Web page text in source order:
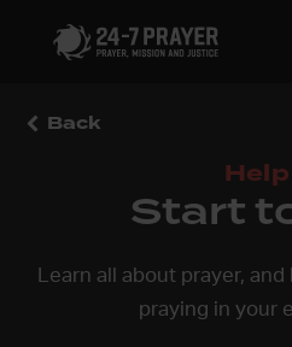
Back
Start
Learn all about prayer,
praying in your